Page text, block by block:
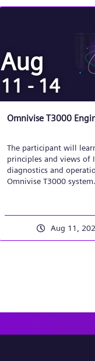
Aug
11 - 14
Omnivise T3000
The participant will
principles and views of
diagnostics and
Omnivise T3000
both function diagrams
displays. Emphasis will
Aug 11,